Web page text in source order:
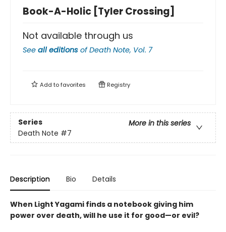
Book-A-Holic [Tyler Crossing]
Not available through us
See all editions ofDeath Note, Vol. 7
Add tofavorites Registry
Series
More in this series
Death Note #7
Description Bio Details
When Light Yagami finds a notebook giving him
power over death, will he use it for good—or evil?